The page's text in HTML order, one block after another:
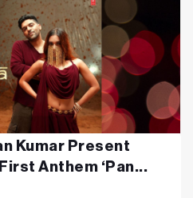
Kumar Present
Anthem ‘Pan...